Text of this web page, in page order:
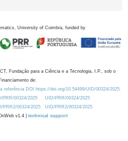
University of Coimbra, funded by
Fundação para a Ciência e a Tecnologia, I.P., sob o
de:
referência DOI https://doi.org/10.54499/UID/00324/2025.
PRR/00324/2025
UID/PRR/00324/2025
PRR2/00324/2025
UID/PRR2/00324/2025
v1.4 | technical support